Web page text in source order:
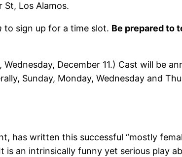
Los Alamos.
to sign up for a time slot. Be prepared to
December 11.) Cast will be
Sunday, Monday, Wednesday and
has written this successful “mostly
an intrinsically funny yet serious play